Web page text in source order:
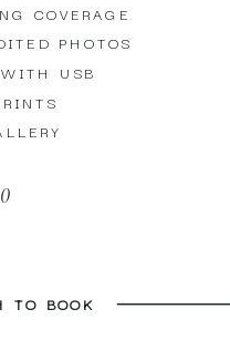
TO BOOK
COVERAGE
PHOTOS
USB